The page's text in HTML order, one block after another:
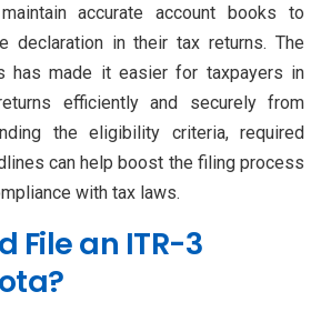
accurate account books to
declaration in their tax returns. The
has made it easier for taxpayers in
efficiently and securely from
the eligibility criteria, required
can help boost the filing process
with tax laws.
File an ITR-3